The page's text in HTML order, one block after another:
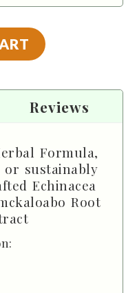
Reviews
Formula,
sustainably
Echinacea
Root